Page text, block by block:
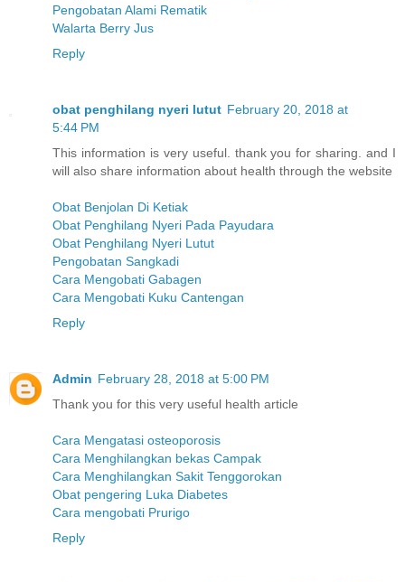
Pengobatan Alami Rematik
Walarta Berry Jus
Reply
obat penghilang nyeri lutut February 20, 2018 at
5:44 PM
This information is very useful. thank you for sharing. and I
will also share information about health through the website
Obat Benjolan Di Ketiak
Obat Penghilang Nyeri Pada Payudara
Obat Penghilang Nyeri Lutut
Pengobatan Sangkadi
Cara Mengobati Gabagen
Cara Mengobati Kuku Cantengan
Reply
Admin February 28, 2018 at 5:00 PM
Thank you for this very useful health article
Cara Mengatasi osteoporosis
Cara Menghilangkan bekas Campak
Cara Menghilangkan Sakit Tenggorokan
Obat pengering Luka Diabetes
Cara mengobati Prurigo
Reply